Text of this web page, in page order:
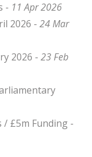
- 11 Apr 2026
2026 - 24 Mar
2026 - 23 Feb
£5m Funding -